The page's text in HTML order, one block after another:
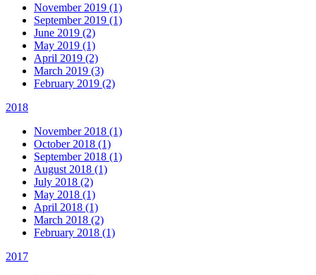
November 2019 (1)
September 2019 (1)
June 2019 (2)
May 2019 (1)
April 2019 (2)
March 2019 (3)
February 2019 (2)
2018
November 2018 (1)
October 2018 (1)
September 2018 (1)
August 2018 (1)
July 2018 (2)
May 2018 (1)
April 2018 (1)
March 2018 (2)
February 2018 (1)
2017